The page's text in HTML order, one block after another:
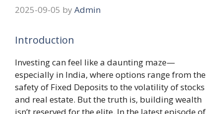
2025-09-05 by Admin
Introduction
Investing can feel like a daunting maze—
especially in India, where options range from the
safety of Fixed Deposits to the volatility of stocks
and real estate. But the truth is, building wealth
isn’t reserved for the elite. In the latest episode of